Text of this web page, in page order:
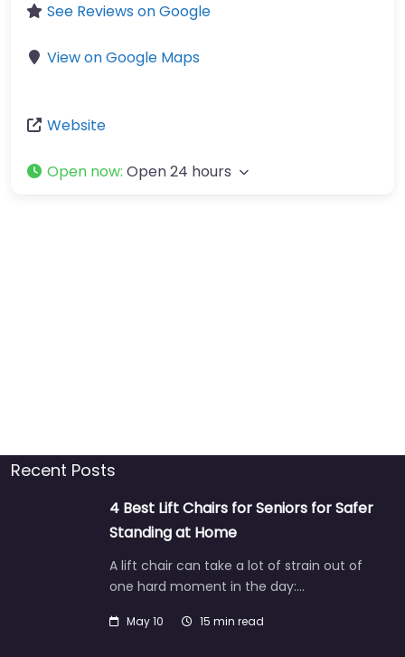
See Reviews on Google
View on Google Maps
Website
Open now: Open 24 hours
Recent Posts
4 Best Lift Chairs for Seniors for Safer
Standing at Home
A lift chair can take a lot of strain out of
one hard moment in the day:…
May 10 15 min read